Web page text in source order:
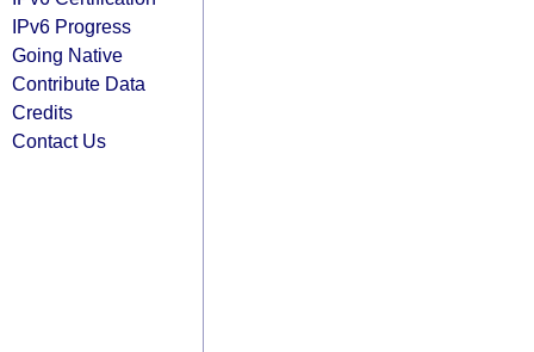
IPv6 Progress
Going Native
Contribute Data
Credits
Contact Us